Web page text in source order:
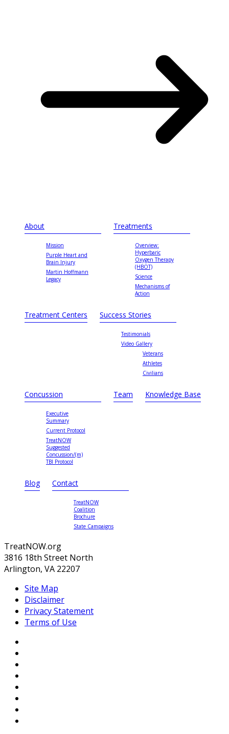
About
Mission
Purple Heart and
Brain Injury
Martin Hoffmann
Legacy
Treatments
Overview:
Hyperbaric
Oxygen Therapy
(HBOT)
Science
Mechanisms of
Action
Treatment Centers Success Stories
Testimonials
Video Gallery
Veterans
Athletes
Civilians
Concussion
Executive
Summary
Current Protocol
TreatNOW
Suggested
Concussion/(m)
TBI Protocol
Team Knowledge Base
Blog Contact
TreatNOW
Coalition
Brochure
State Campaigns
TreatNOW.org
3816 18th Street North
Arlington, VA 22207
Site Map
Disclaimer
Privacy Statement
Terms of Use